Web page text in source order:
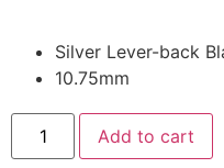
Silver Lever-back
10.75mm
Add to cart